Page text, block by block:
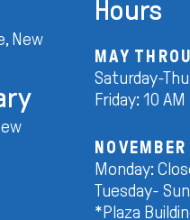
New
Hours
MAY
Saturday-
Friday: 10
Monday:
Tuesday-
*Plaza